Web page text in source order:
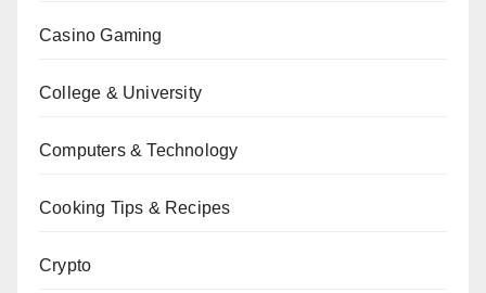
Casino Gaming
College & University
Computers & Technology
Cooking Tips & Recipes
Crypto